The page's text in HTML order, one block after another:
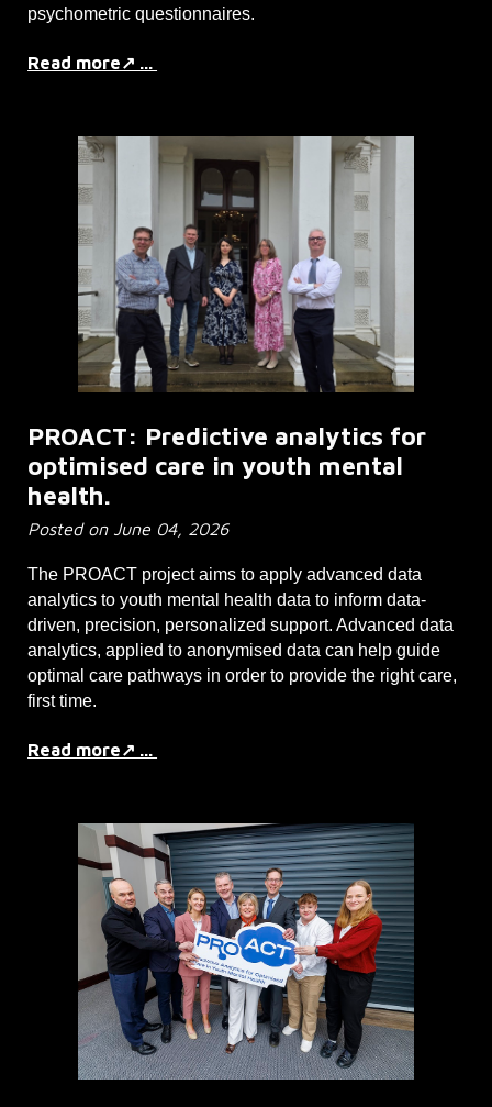
psychometric questionnaires.
Read more↗ ...
PROACT: Predictive analytics for
optimised care in youth mental
health.
Posted on June 04, 2026
The PROACT project aims to apply advanced data
analytics to youth mental health data to inform data-
driven, precision, personalized support. Advanced data
analytics, applied to anonymised data can help guide
optimal care pathways in order to provide the right care,
first time.
Read more↗ ...